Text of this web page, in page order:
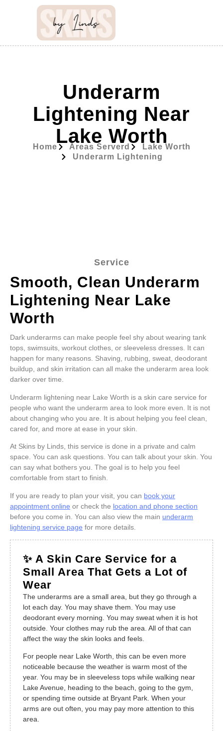
Underarm
Lightening Near
Lake Worth
Home Areas Serverd
Lake Worth
Underarm Lightening
Service
Smooth, Clean Underarm
Lightening Near Lake
Worth
Dark underarms can make people feel shy about wearing tank
tops, swimsuits, workout clothes, or sleeveless dresses. It can
happen for many reasons. Shaving, rubbing, sweat, deodorant
buildup, and skin irritation can all make the underarm area look
darker over time.
Underarm lightening near Lake Worth is a skin care service for
people who want the underarm area to look more even. It is not
about changing who you are. It is about helping you feel clean,
cared for, and more at ease in your skin.
At Skins by Linds, this service is done in a private and calm
space. You can ask questions. You can talk about your skin. You
can say what bothers you. The goal is to help you feel
comfortable from start to finish.
If you are ready to plan your visit, you can book your
appointment online or check the location and phone section
before you come in. You can also view the main underarm
lightening service page for more details.
✨ A Skin Care Service for a
Small Area That Gets a Lot of
Wear
The underarms are a small area, but they go through a
lot each day. You may shave them. You may use
deodorant every morning. You may sweat when it is hot
outside. Your clothes may rub the area. All of that can
affect the way the skin looks and feels.
For people near Lake Worth, this can be even more
noticeable because the weather is warm most of the
year. You may be in sleeveless tops while walking near
Lake Avenue, heading to the beach, going to the gym,
or spending time outside at Bryant Park. When your
arms are out often, you may pay more attention to this
area.